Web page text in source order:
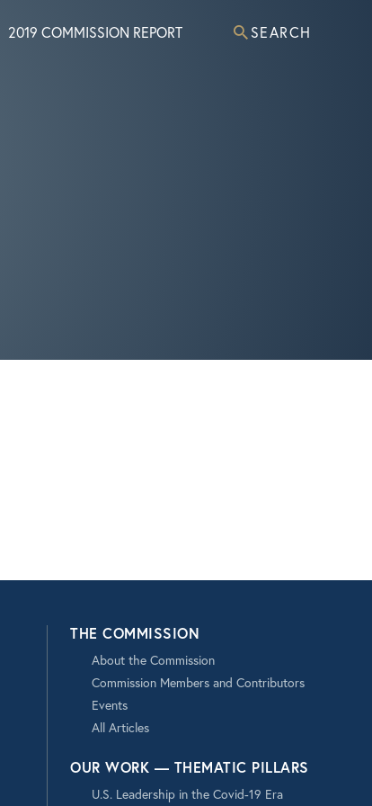
2019 COMMISSION REPORT SEARCH
THE COMMISSION
About the Commission
Commission Members and Contributors
Events
All Articles
OUR WORK — THEMATIC PILLARS
U.S. Leadership in the Covid-19 Era